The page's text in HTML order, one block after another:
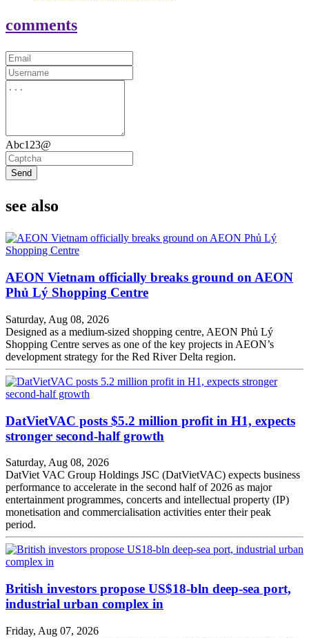
comments
Abc123@
Send
see also
AEON Vietnam officially breaks ground on AEON
Phủ Lý Shopping Centre
Saturday, Aug 08, 2026
Designed as a medium-sized shopping centre, AEON Phủ Lý
Shopping Centre serves as one of the key projects in AEON’s
development strategy for the Red River Delta region.
DatVietVAC posts $5.2 million profit in H1, expects
stronger second-half growth
Saturday, Aug 08, 2026
DatViet VAC Group Holdings JSC (DatVietVAC) expects business
performance to accelerate in the second half of 2026 as major
entertainment programmes, concerts and intellectual property (IP)
monetisation and commercialisation activities enter their peak
period.
British investors propose US$18-bln deep-sea port,
industrial urban complex in
Friday, Aug 07, 2026